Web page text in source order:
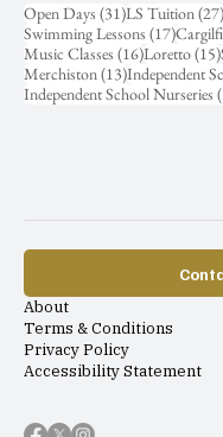
Open Days (31)31 posts
LS Tuition(27)
Swimming Lessons (17)17
Music Classes (16)16 posts
Loretto(15)
Merchiston(13)13 posts
Independent
Independent School Nurseries
About
Terms & Conditions
Privacy Policy
Accessibility Statement